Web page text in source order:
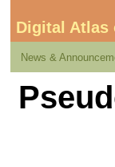
Digital Atlas
News &